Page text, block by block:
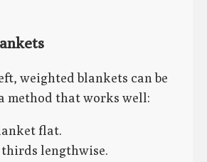
weighted blankets can be
method that works well:
flat.
lengthwise.